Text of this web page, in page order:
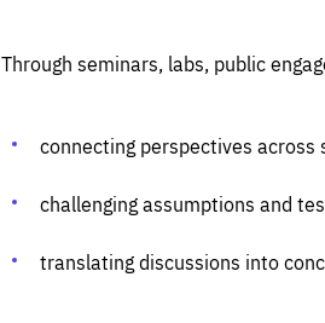
Through seminars, labs, public
connecting perspectives across
challenging assumptions and
translating discussions into